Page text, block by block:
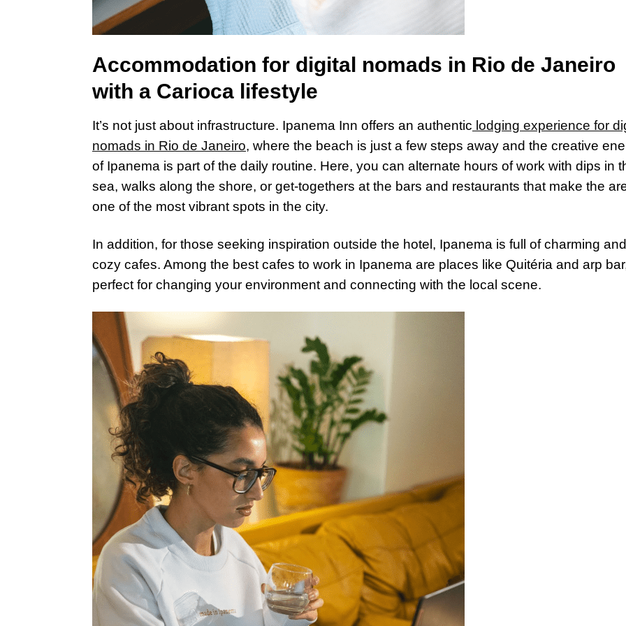
Accommodation for digital nomads in Rio de Janeiro
with a Carioca lifestyle
It’s not just about infrastructure. Ipanema Inn offers an authentic lodging experience for
nomads in Rio de Janeiro, where the beach is just a few steps away and the creative
of Ipanema is part of the daily routine. Here, you can alternate hours of work with dips in
sea, walks along the shore, or get-togethers at the bars and restaurants that make the
one of the most vibrant spots in the city.
In addition, for those seeking inspiration outside the hotel, Ipanema is full of charming and
cozy cafes. Among the best cafes to work in Ipanema are places like Quitéria and arp
perfect for changing your environment and connecting with the local scene.